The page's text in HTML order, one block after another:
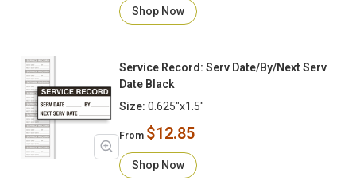
Shop Now
Service Record: Serv Date/By/Next Serv
Date Black
Size: 0.625"x1.5"
From $12.85
Shop Now